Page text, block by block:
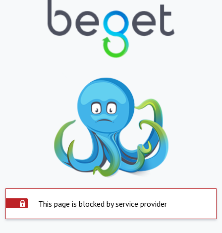
This page is blocked by service provider